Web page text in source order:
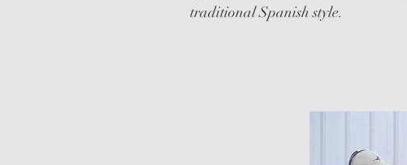
traditional Spanish style.